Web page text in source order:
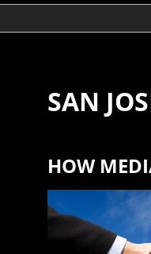
SAN
HOW